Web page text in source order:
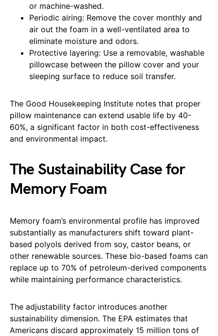
or machine-washed.
Periodic airing: Remove the cover monthly and
air out the foam in a well-ventilated area to
eliminate moisture and odors.
Protective layering: Use a removable, washable
pillowcase between the pillow cover and your
sleeping surface to reduce soil transfer.
The Good Housekeeping Institute notes that proper
pillow maintenance can extend usable life by 40-
60%, a significant factor in both cost-effectiveness
and environmental impact.
The Sustainability Case for
Memory Foam
Memory foam’s environmental profile has improved
substantially as manufacturers shift toward plant-
based polyols derived from soy, castor beans, or
other renewable sources. These bio-based foams can
replace up to 70% of petroleum-derived components
while maintaining performance characteristics.
The adjustability factor introduces another
sustainability dimension. The EPA estimates that
Americans discard approximately 15 million tons of